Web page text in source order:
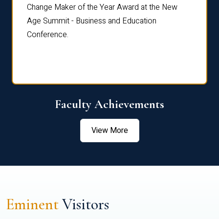
Change Maker of the Year Award at the New
Age Summit - Business and Education
Conference.
Faculty Achievements
View More
EminentVisitors